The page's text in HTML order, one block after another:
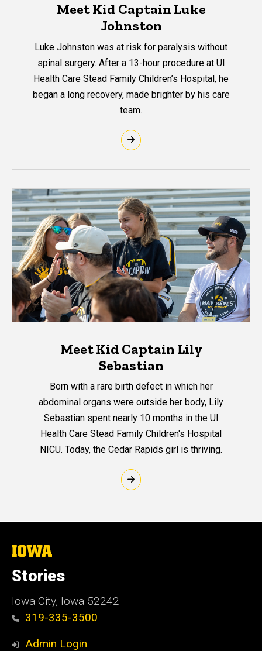
Meet Kid Captain Luke
Johnston
Luke Johnston was at risk for paralysis without
spinal surgery. After a 13-hour procedure at UI
Health Care Stead Family Children’s Hospital, he
began a long recovery, made brighter by his care
team.
Meet Kid Captain Lily
Sebastian
Born with a rare birth defect in which her
abdominal organs were outside her body, Lily
Sebastian spent nearly 10 months in the UI
Health Care Stead Family Children's Hospital
NICU. Today, the Cedar Rapids girl is thriving.
The
University
of
Iowa
Stories
Iowa City, Iowa 52242
319-335-3500
Admin Login